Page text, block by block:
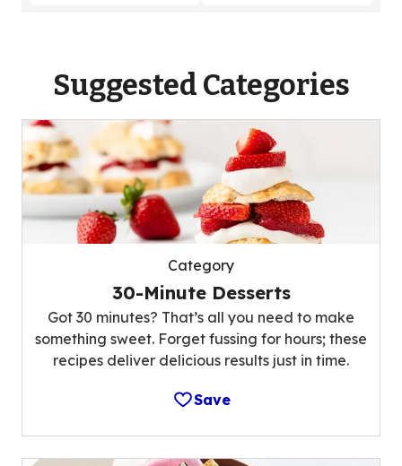
Suggested Categories
Category
30-Minute Desserts
Got 30 minutes? That’s all you need to make
something sweet. Forget fussing for hours; these
recipes deliver delicious results just in time.
Save